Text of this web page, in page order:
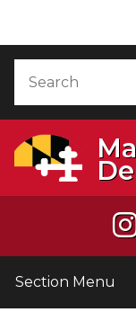
Section Menu